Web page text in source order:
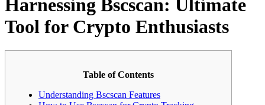
Harnessing Bscscan: Ultimate
Tool for Crypto Enthusiasts
Table of Contents
Understanding Bscscan Features